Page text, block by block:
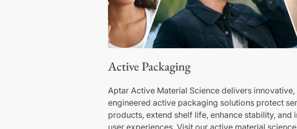
Active Packaging
Aptar Active Material Science delivers
engineered active packaging solutions protect
products, extend shelf life, enhance stability, and
user experiences. Visit our active material